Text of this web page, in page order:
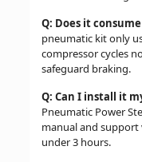
Q: Does it
pneumatic kit only
compressor cycles
safeguard braking.
Q: Can I install it
Pneumatic Power
manual and support
under 3 hours.